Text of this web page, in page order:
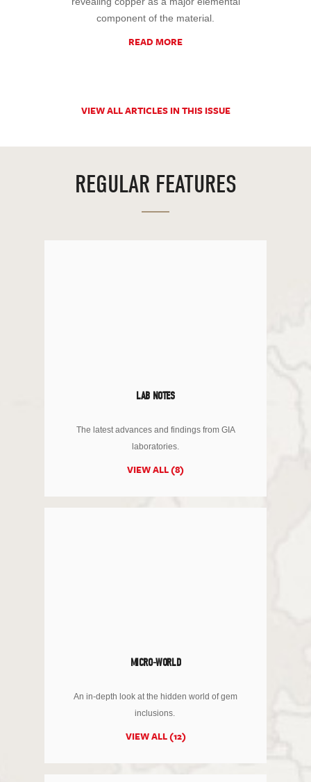
component of the material.
READ MORE
VIEW ALL ARTICLES IN THIS ISSUE
REGULAR FEATURES
LAB NOTES
The latest advances and findings from GIA
laboratories.
VIEW ALL (8)
MICRO-WORLD
An in-depth look at the hidden world of gem
inclusions.
VIEW ALL (12)